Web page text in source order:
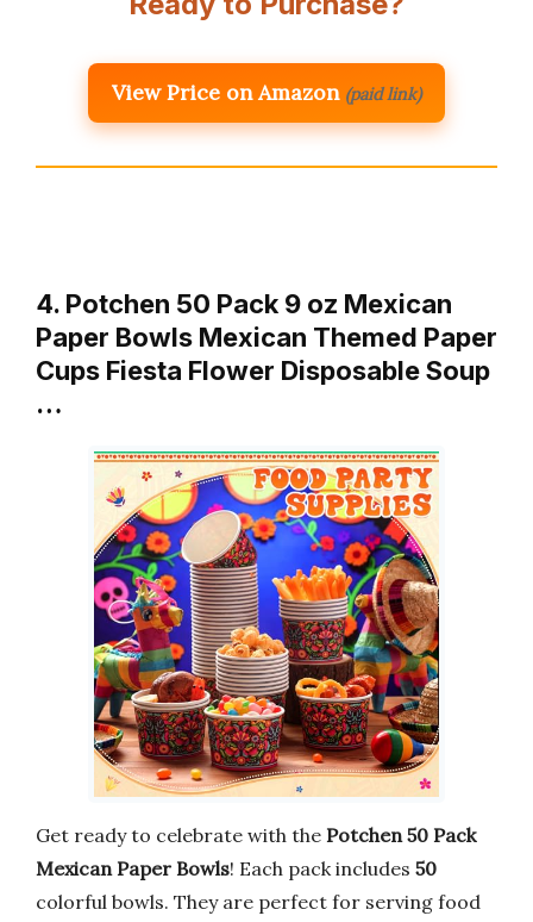
View Price on Amazon (paid link)
4. Potchen 50 Pack 9 oz Mexican
Paper Bowls Mexican Themed Paper
Cups Fiesta Flower Disposable Soup
…
Get ready to celebrate with the Potchen 50 Pack
Mexican Paper Bowls! Each pack includes 50
colorful bowls. They are perfect for serving food